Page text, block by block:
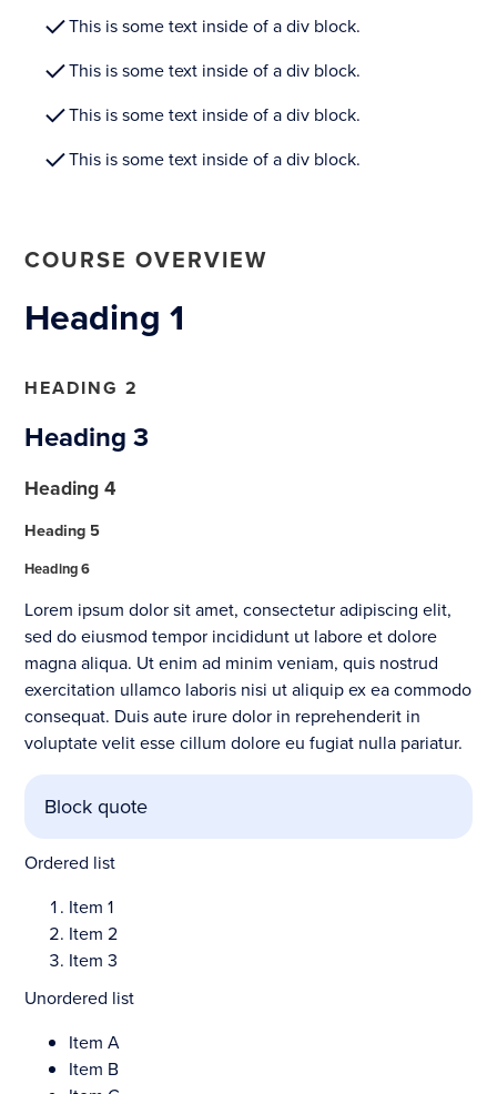
This is some text inside of a div block.
This is some text inside of a div block.
This is some text inside of a div block.
This is some text inside of a div block.
COURSE OVERVIEW
Heading 1
HEADING 2
Heading 3
Heading 4
Heading 5
Heading 6
Lorem ipsum dolor sit amet, consectetur adipiscing elit,
sed do eiusmod tempor incididunt ut labore et dolore
magna aliqua. Ut enim ad minim veniam, quis nostrud
exercitation ullamco laboris nisi ut aliquip ex ea commodo
consequat. Duis aute irure dolor in reprehenderit in
voluptate velit esse cillum dolore eu fugiat nulla pariatur.
Block quote
Ordered list
Item 1
Item 2
Item 3
Unordered list
Item A
Item B